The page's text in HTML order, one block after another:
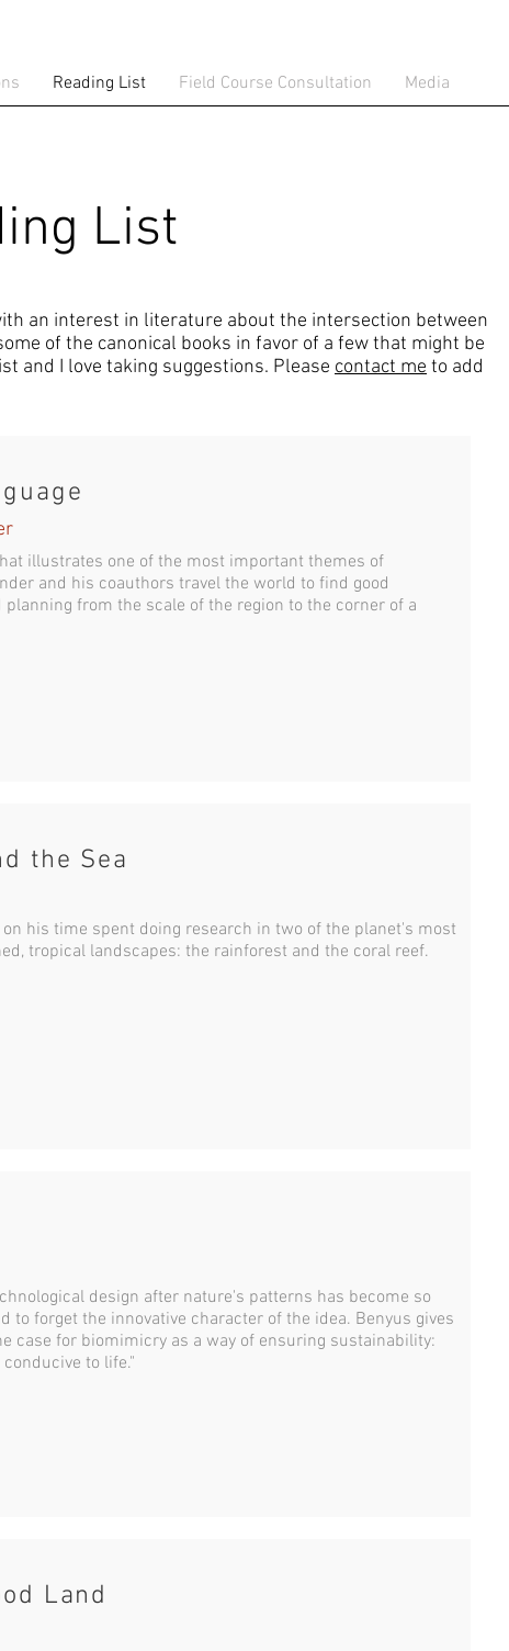
Reading List Field Course Consultation Media
List
an interest in literature about the intersection between
of the canonical books in favor of a few that might be
and I love taking suggestions. Please contact me to add
illustrates one of the most important themes of
and his coauthors travel the world to find good
planning from the scale of the region to the corner of a
the Sea
his time spent doing research in two of the planet's most
tropical landscapes: the rainforest and the coral reef.
design after nature's patterns has become so
to forget the innovative character of the idea. Benyus gives
case for biomimicry as a way of ensuring sustainability:
to life."
Land